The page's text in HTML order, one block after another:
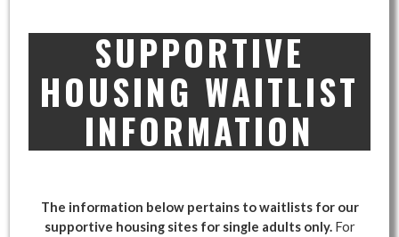
SUPPORTIVE
HOUSING WAITLIST
INFORMATION
The information below pertains to waitlists for our
supportive housing sites for single adults only. For